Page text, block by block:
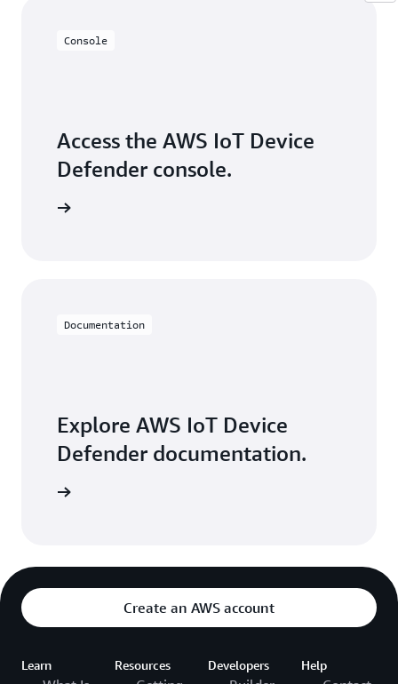
Console
Access the AWS IoT Device
Defender console.
Documentation
Explore AWS IoT Device
Defender documentation.
Create an AWS account
Learn Resources Developers Help